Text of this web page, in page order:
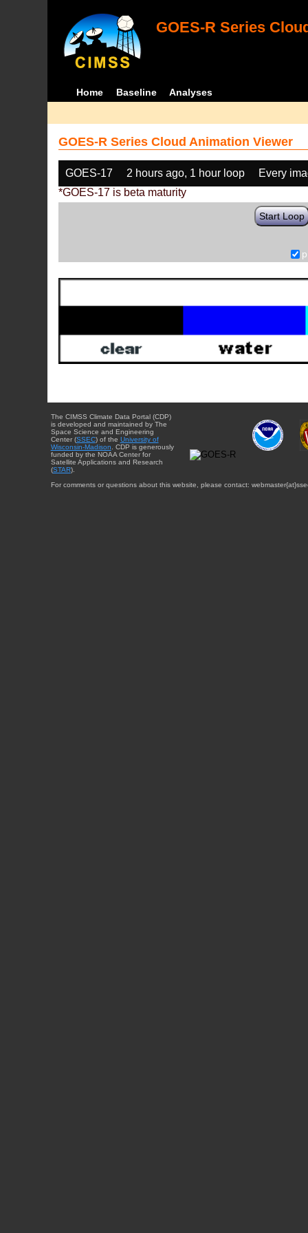
GOES-R Series
Home Baseline Analyses
GOES-R Series Cloud Animation Viewer
GOES-17 2 hours ago, 1 hour loop
Every
*GOES-17 is beta maturity
Start Loop
The CIMSS Climate Data Portal (CDP)
is developed and maintained by The
Space Science and Engineering
Center (SSEC) of the University of
Wisconsin-Madison . CDP is generously
funded by the NOAA Center for
Satellite Applications and Research
(STAR).
For comments or questions about this website, please contact: